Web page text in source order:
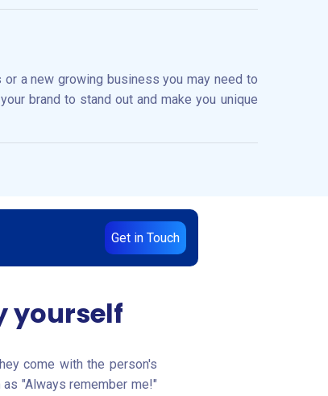
a new growing business you may need to
brand to stand out and make you unique
Get in Touch
yourself
come with the person's
"Always remember me!"